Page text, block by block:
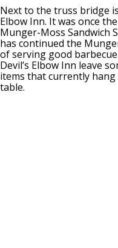
Next to the truss bridge
Elbow Inn. It was once
Munger-Moss Sandwich
has continued the
of serving good
Devil’s Elbow Inn leave
items that currently
table.